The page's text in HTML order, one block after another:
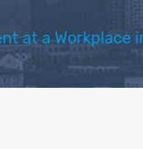
at a Workplace